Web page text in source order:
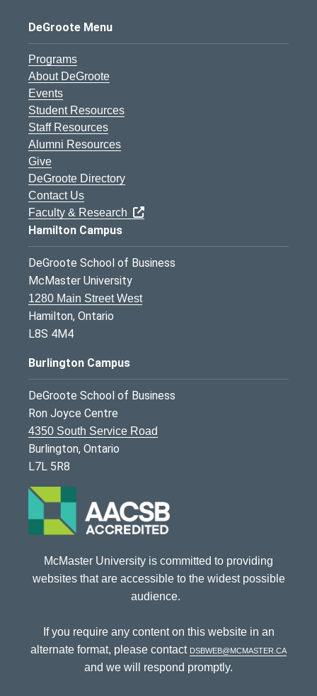
DeGroote Menu
Programs
About DeGroote
Events
Student Resources
Staff Resources
Alumni Resources
Give
DeGroote Directory
Contact Us
Faculty & Research
Hamilton Campus
DeGroote School of Business
McMaster University
1280 Main Street West
Hamilton, Ontario
L8S 4M4
Burlington Campus
DeGroote School of Business
Ron Joyce Centre
4350 South Service Road
Burlington, Ontario
L7L 5R8
McMaster University is committed to providing
websites that are accessible to the widest possible
audience.
If you require any content on this website in an
alternate format, please contact dsbweb@mcmaster.ca
and we will respond promptly.